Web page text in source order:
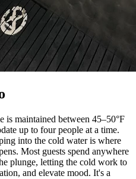
maintained between 45–50°F
up to four people at a time.
into the cold water is where
Most guests spend anywhere
plunge, letting the cold work to
and elevate mood. It's a